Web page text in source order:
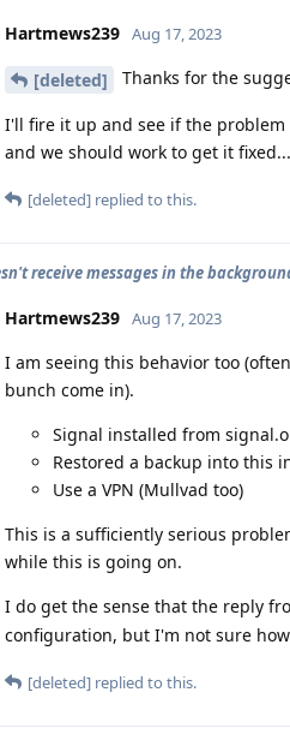
Hartmews239 Aug 17, 2023
[deleted] Thanks for the
I'll fire it up and see if the problem
and we should work to get it
[deleted] replied to this.
receive messages in the
Hartmews239 Aug 17, 2023
I am seeing this behavior too
bunch come in).
Signal installed from
Restored a backup into this
Use a VPN (Mullvad too)
This is a sufficiently serious
while this is going on.
I do get the sense that the reply
configuration, but I'm not sure
[deleted] replied to this.